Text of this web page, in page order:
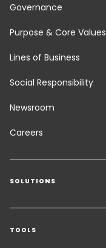
Governance
Purpose & Core Values
Lines of Business
Social Responsibility
Newsroom
Careers
SOLUTIONS
Transport Services
Freight Solutions
TOOLS